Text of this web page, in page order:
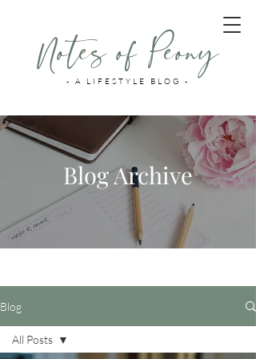
- A LIFESTYLE BLOG -
Notes of Peony
Blog Archive
Blog
All Posts